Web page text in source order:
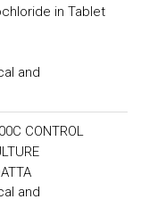
in Tablet
and
CONTROL
and